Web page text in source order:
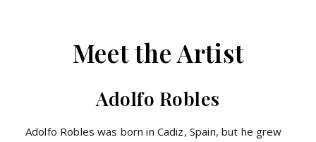
Meet the Artist
Adolfo Robles
Adolfo Robles was born in Cadiz, Spain, but he grew